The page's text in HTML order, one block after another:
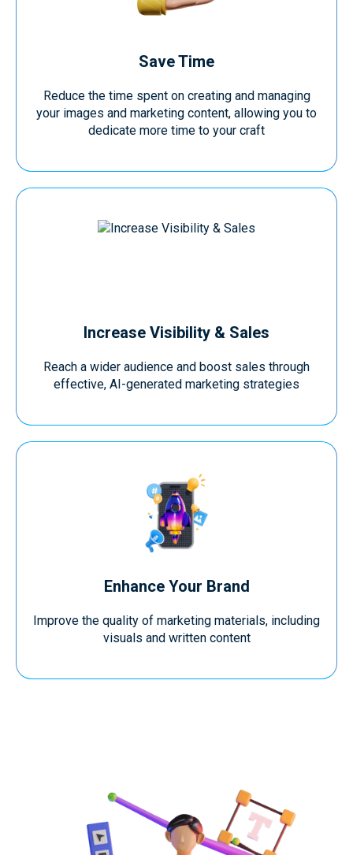
Save Time
Reduce the time spent on creating and managing
your images and marketing content, allowing you to
dedicate more time to your craft
Increase Visibility & Sales
Reach a wider audience and boost sales through
effective, AI-generated marketing strategies
Enhance Your Brand
Improve the quality of marketing materials, including
visuals and written content